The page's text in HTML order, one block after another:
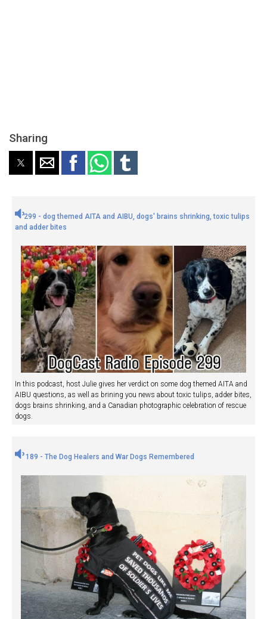
Sharing
299 - dog themed AITA and AIBU, dogs' brains shrinking, toxic tulips
and adder bites
In this podcast, host Julie gives her verdict on some dog themed AITA and
AIBU questions, as well as brining you news about toxic tulips, adder bites,
dogs brains shrinking, and a Canadian photographic celebration of rescue
dogs.
189 - The Dog Healers and War Dogs Remembered